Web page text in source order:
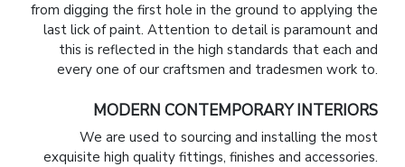
from digging the first hole in the ground to applying the
last lick of paint. Attention to detail is paramount and
this is reflected in the high standards that each and
every one of our craftsmen and tradesmen work to.
MODERN CONTEMPORARY INTERIORS
We are used to sourcing and installing the most
exquisite high quality fittings, finishes and accessories.